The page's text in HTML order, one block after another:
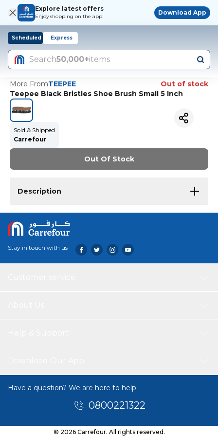
Explore latest offers
Enjoy shopping on the app!
Download App
Scheduled Express
Search50,000+items
More FromTEEPEE
Out of stock
Teepee Black Bristles Shoe Brush Small 5 Inch
Sold & Shipped
Carrefour
Out Of Stock
Description
Stay in touch with us
Have a question? We are here to help.
0800221322
© 2026 Carrefour. All rights reserved.